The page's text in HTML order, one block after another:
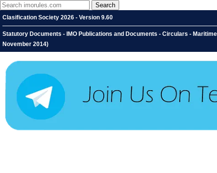
Clasification Society 2026 - Version 9.60
Statutory Documents - IMO Publications and Documents - Circulars -
November 2014)